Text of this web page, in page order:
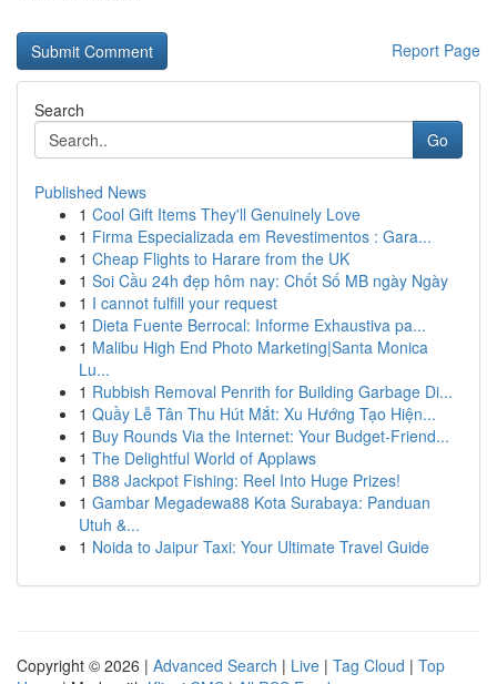
Report Page
Search
Go
Published News
1 Cool Gift Items They'll Genuinely Love
1 Firma Especializada em Revestimentos : Gara...
1 Cheap Flights to Harare from the UK
1 Soi Cầu 24h đẹp hôm nay: Chốt Số MB ngày Ngày
1 I cannot fulfill your request
1 Dieta Fuente Berrocal: Informe Exhaustiva pa...
1 Malibu High End Photo Marketing|Santa Monica
Lu...
1 Rubbish Removal Penrith for Building Garbage Di...
1 Quầy Lễ Tân Thu Hút Mắt: Xu Hướng Tạo Hiện...
1 Buy Rounds Via the Internet: Your Budget-Friend...
1 The Delightful World of Applaws
1 B88 Jackpot Fishing: Reel Into Huge Prizes!
1 Gambar Megadewa88 Kota Surabaya: Panduan
Utuh &...
1 Noida to Jaipur Taxi: Your Ultimate Travel Guide
Copyright © 2026 | Advanced Search | Live | Tag Cloud | Top